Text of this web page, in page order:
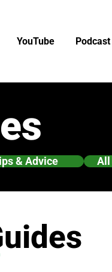
YouTube Podcast
& Advice All